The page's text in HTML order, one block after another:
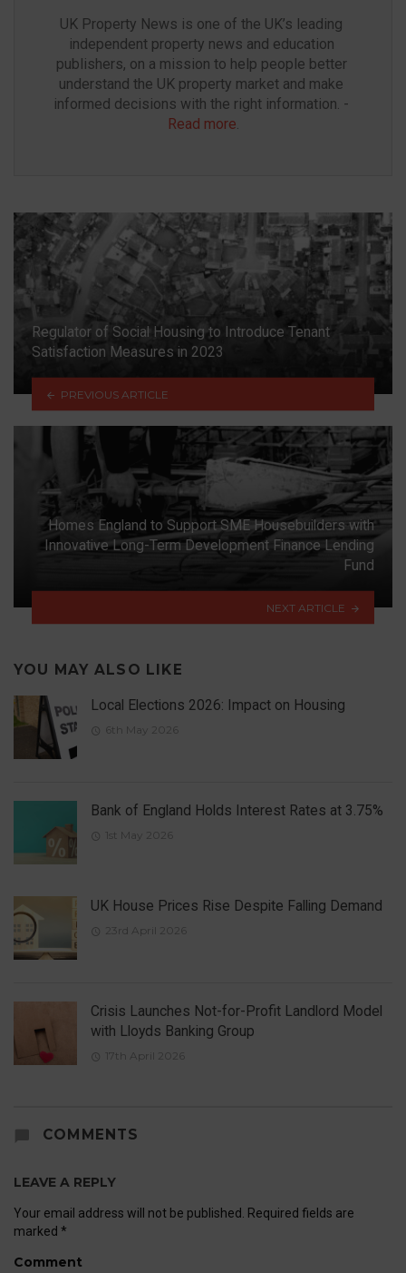
UK Property News is one of the UK’s leading
independent property news and education
publishers, on a mission to help people better
understand the UK property market and make
Read more
Regulator of Social Housing to Introduce Tenant
Satisfaction Measures in 2023
PREVIOUS ARTICLE
Homes England to Support SME Housebuilders with
Innovative Long-Term Development Finance Lending
Fund
NEXT ARTICLE
YOU MAY ALSO LIKE
Local Elections 2026: Impact on Housing
6th May 2026
Bank of England Holds Interest Rates at 3.75%
1st May 2026
UK House Prices Rise Despite Falling Demand
23rd April 2026
Crisis Launches Not-for-Profit Landlord Model
with Lloyds Banking Group
17th April 2026
COMMENTS
LEAVE A REPLY
Your email address will not be published.
Required fields are
marked *
Comment